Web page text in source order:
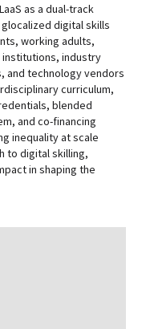
as a dual-track
digital skills
working adults,
industry
and technology vendors
curriculum,
blended
and co-financing
inequality at scale
to digital skilling,
in shaping the